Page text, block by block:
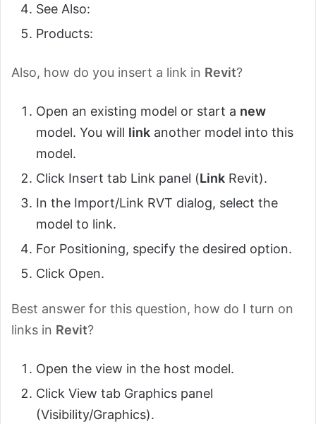
See Also:
Products:
Also, how do you insert a link in Revit?
Open an existing model or start a new
model. You will link another model into this
model.
Click Insert tab Link panel (Link Revit).
In the Import/Link RVT dialog, select the
model to link.
For Positioning, specify the desired option.
Click Open.
Best answer for this question, how do I turn on
links in Revit?
Open the view in the host model.
Click View tab Graphics panel
(Visibility/Graphics).